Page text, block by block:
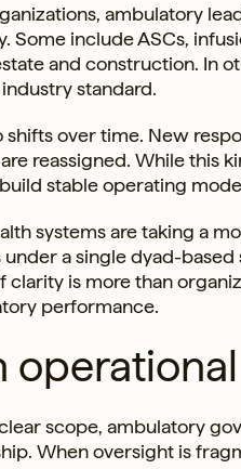
ambulatory
Some include ASCs,
and construction. In
standard.
shifts over time. New
reassigned. While this
stable operating
systems are taking a
a single dyad-
clarity is more than
performance.
scope, ambulatory
When oversight is